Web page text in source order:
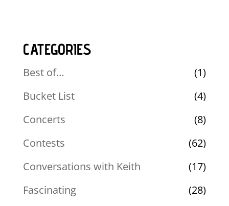
CATEGORIES
Best of…
(1)
Bucket List
(4)
Concerts
(8)
Contests
(62)
Conversations with Keith
(17)
Fascinating
(28)